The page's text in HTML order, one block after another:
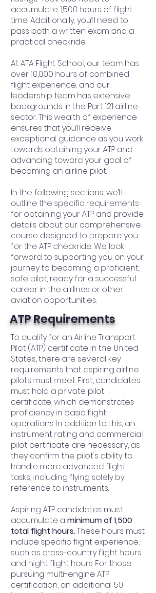
accumulate 1,500 hours of flight
time. Additionally, you’ll need to
pass both a written exam and a
practical checkride.
At ATA Flight School, our team has
over 10,000 hours of combined
flight experience, and our
leadership team has extensive
backgrounds in the Part 121 airline
sector. This wealth of experience
ensures that you’ll receive
exceptional guidance as you work
towards obtaining your ATP and
advancing toward your goal of
becoming an airline pilot.
In the following sections, we’ll
outline the specific requirements
for obtaining your ATP and provide
details about our comprehensive
course designed to prepare you
for the ATP checkride. We look
forward to supporting you on your
journey to becoming a proficient,
safe pilot, ready for a successful
career in the airlines or other
aviation opportunities.
ATP Requirements
To qualify for an Airline Transport
Pilot (ATP) certificate in the United
States, there are several key
requirements that aspiring airline
pilots must meet. First, candidates
must hold a private pilot
certificate, which demonstrates
proficiency in basic flight
operations. In addition to this, an
instrument rating and commercial
pilot certificate are necessary, as
they confirm the pilot's ability to
handle more advanced flight
tasks, including flying solely by
reference to instruments.
Aspiring ATP candidates must
accumulate a minimum of 1,500
total flight hours.These hours must
include specific flight experience,
such as cross-country flight hours
and night flight hours. For those
pursuing multi-engine ATP
certification, an additional 50